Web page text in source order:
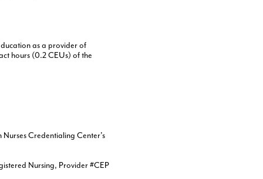
as a provider of
hours (0.2 CEUs) of the
Credentialing Center's
Nursing, Provider #CEP